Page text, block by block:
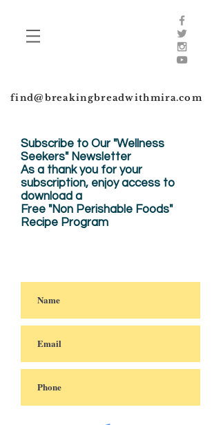
find@breakingbreadwithmira.com
Subscribe to Our "Wellness
Seekers" Newsletter
As a thank you for your
subscription, enjoyaccess to
download a
Free "Non Perishable Foods"
Recipe Program